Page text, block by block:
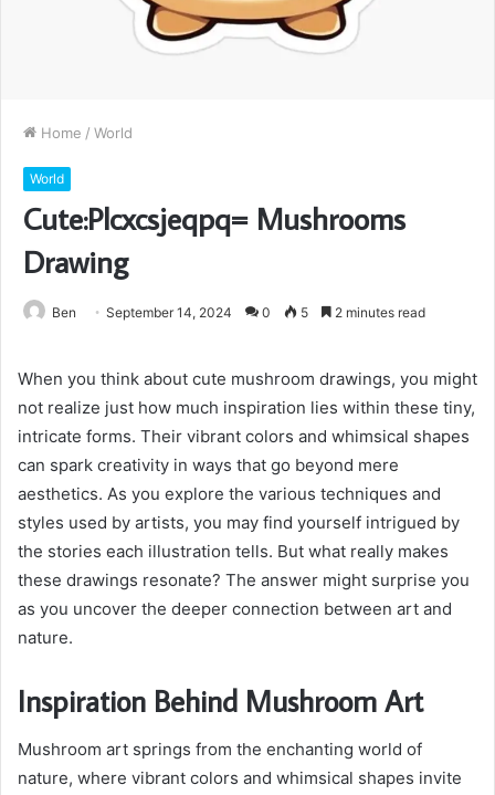
Home / World
World
Cute:Plcxcsjeqpq= Mushrooms
Drawing
Ben September 14, 2024 0 5 2 minutes read
When you think about cute mushroom drawings, you might
not realize just how much inspiration lies within these tiny,
intricate forms. Their vibrant colors and whimsical shapes
can spark creativity in ways that go beyond mere
aesthetics. As you explore the various techniques and
styles used by artists, you may find yourself intrigued by
the stories each illustration tells. But what really makes
these drawings resonate? The answer might surprise you
as you uncover the deeper connection between art and
nature.
Inspiration Behind Mushroom Art
Mushroom art springs from the enchanting world of
nature, where vibrant colors and whimsical shapes invite